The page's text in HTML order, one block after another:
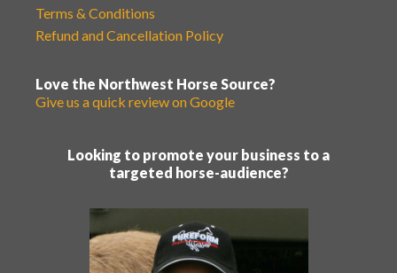
Terms & Conditions
Refund and Cancellation Policy
Love the Northwest Horse Source?
Give us a quick review on Google
Looking to promote your business to a
targeted horse-audience?